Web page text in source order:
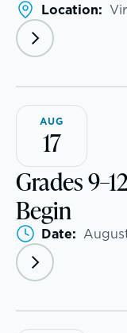
XPerts Talk
Employment
Inquire
Visit
Apply
Tuition &
Location:
AUG
17
Grades
Begin
Date: